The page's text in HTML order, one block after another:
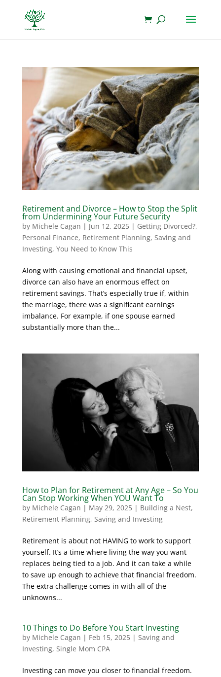
Retirement and Divorce – How to Stop the Split
from Undermining Your Future Security
by Michele Cagan | Jun 12, 2025| Getting Divorced?,
Personal Finance, Retirement Planning, Saving and
Investing, You Need to Know This
Along with causing emotional and financial upset,
divorce can also have an enormous effect on
retirement savings. That’s especially true if, within
the marriage, there was a significant earnings
imbalance. For example, if one spouse earned
substantially more than the...
How to Plan for Retirement at Any Age – So You
Can Stop Working When YOU Want To
by Michele Cagan | May 29, 2025| Building a Nest,
Retirement Planning, Saving and Investing
Retirement is about not HAVING to work to support
yourself. It’s a time where living the way you want
replaces being tied to a job. And it can take a while
to save up enough to achieve that financial freedom.
The extra challenge comes in with all of the
unknowns...
10 Things to Do Before You Start Investing
by Michele Cagan | Feb 15, 2025| Saving and
Investing, Single Mom CPA
Investing can move you closer to financial freedom.